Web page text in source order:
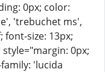
0px; color:
'trebuchet ms',
font-size: 13px;
0px;
'lucida